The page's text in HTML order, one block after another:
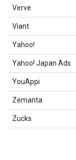
Verve
Viant
Yahoo!
Yahoo! Japan Ads
YouAppi
Zemanta
Zucks